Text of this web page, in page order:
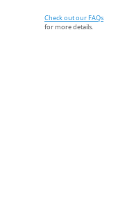
Check out our FAQs
for more details.